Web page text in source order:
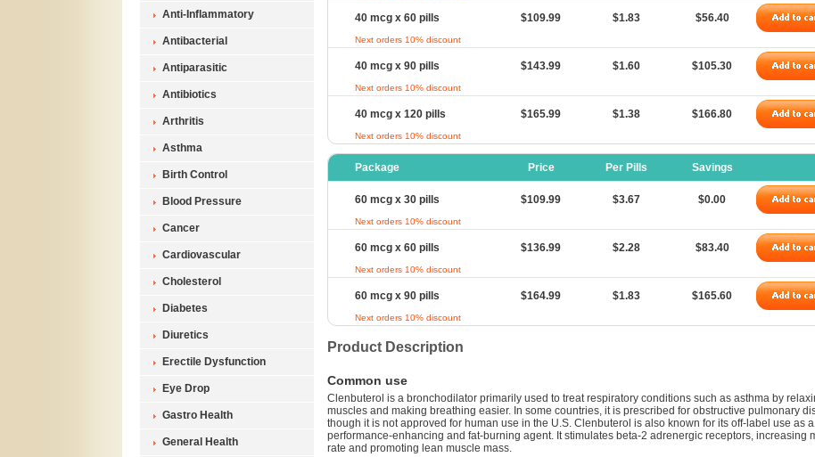
Anti-Inflammatory
Antibacterial
Antiparasitic
Antibiotics
Arthritis
Asthma
Birth Control
Blood Pressure
Cancer
Cardiovascular
Cholesterol
Diabetes
Diuretics
Erectile Dysfunction
Eye Drop
Gastro Health
General Health
40 mcg x 60 pills $109.99 $1.83 $56.40
Next orders 10% discount
40 mcg x 90 pills $143.99 $1.60 $105.30
Next orders 10% discount
40 mcg x 120 pills $165.99 $1.38 $166.80
Next orders 10% discount
Package Price Per Pills Savings
60 mcg x 30 pills $109.99 $3.67 $0.00
Next orders 10% discount
60 mcg x 60 pills $136.99 $2.28 $83.40
Next orders 10% discount
60 mcg x 90 pills $164.99 $1.83 $165.60
Next orders 10% discount
Product Description
Common use
Clenbuterol is a bronchodilator primarily used to treat respiratory conditions such as asthma by
muscles and making breathing easier. In some countries, it is prescribed for obstructive pulmonary
though it is not approved for human use in the U.S. Clenbuterol is also known for its off-label use as a
performance-enhancing and fat-burning agent. It stimulates beta-2 adrenergic receptors, increasing
rate and promoting lean muscle mass.